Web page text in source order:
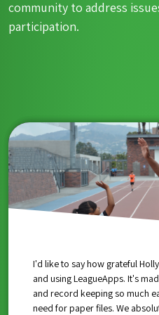
community to address
participation.
“Thank you for being a part of
ways, not just providing an
a part of sports, but also
in our community. LeagueApps
“Thank you for supporting
you chose us, and all of that
programs and youth in the
I'd like to say how grateful
and using LeagueApps. It's
and record keeping so much
need for paper files. We